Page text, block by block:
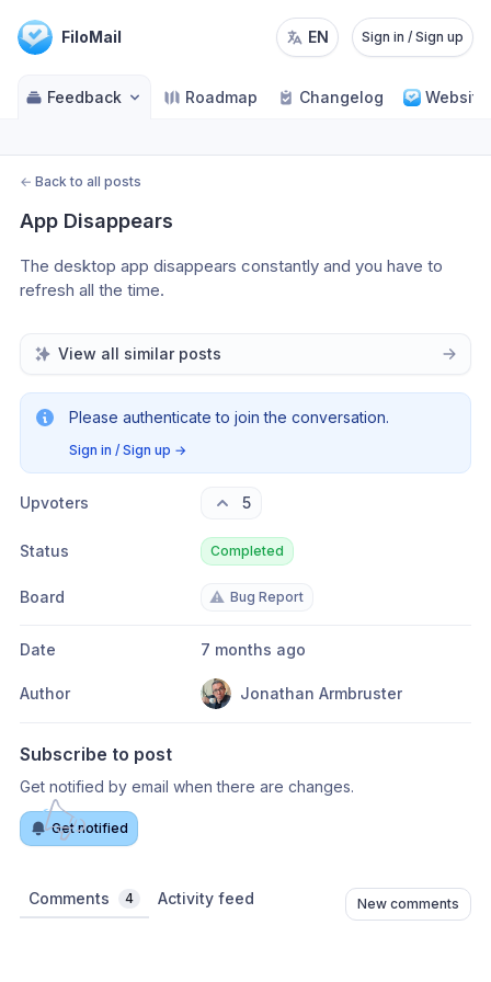
FiloMail EN Sign in / Sign up
Feedback Roadmap Changelog Website
← Back to all posts
App Disappears
The desktop app disappears constantly and you have to
refresh all the time.
View all similar posts
Please authenticate to join the conversation.
Sign in / Sign up →
Upvoters 5
Status Completed
Board ⚠️ Bug Report
Date 7 months ago
Author Jonathan Armbruster
Subscribe to post
Get notified by email when there are changes.
Get notified
Comments 4 Activity feed New comments